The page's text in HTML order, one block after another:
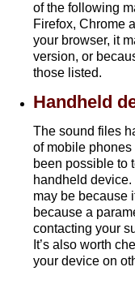
of the following
Firefox, Chrome
your browser, it
version, or
those listed.
Handheld
The sound files
of mobile phones
been possible to
handheld device.
may be because
because a
contacting your
It’s also worth
your device on